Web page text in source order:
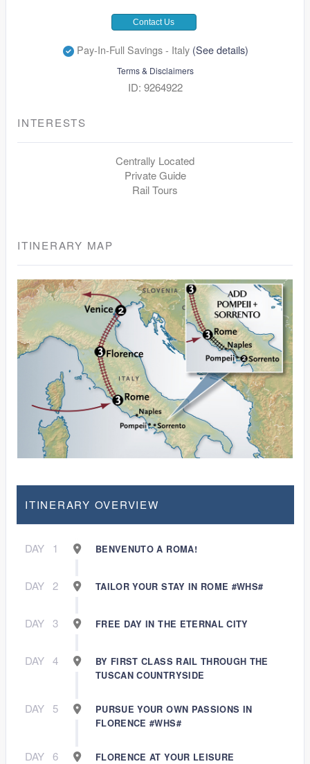
Contact Us
Pay-In-Full Savings - Italy (See details)
Terms & Disclaimers
ID: 9264922
INTERESTS
Centrally Located
Private Guide
Rail Tours
ITINERARY MAP
ITINERARY OVERVIEW
DAY 1 BENVENUTO A ROMA!
DAY 2 TAILOR YOUR STAY IN ROME #WHS#
DAY 3 FREE DAY IN THE ETERNAL CITY
DAY 4
BY FIRST CLASS RAIL THROUGH THE
TUSCAN COUNTRYSIDE
DAY 5
PURSUE YOUR OWN PASSIONS IN
FLORENCE #WHS#
DAY 6 FLORENCE AT YOUR LEISURE